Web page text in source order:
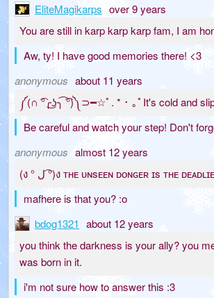
EliteMagikarps over 9 years
You are still in karp karp karp fam, I am
Aw, ty! I have good memories there! <3
anonymous about 11 years
༼(∩ ͡°╭͜ʖ╮͡ ͡°)༽⊃━☆ﾟ. * ･ ｡ﾟIt's cold and
Be careful and watch your step! Don't
anonymous almost 12 years
mafhere is that you? :o
bdog1321 about 12 years
you think the darkness is your ally? you
was born in it.
i'm not sure how to answer this :3